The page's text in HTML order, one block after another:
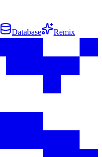
Database Remix